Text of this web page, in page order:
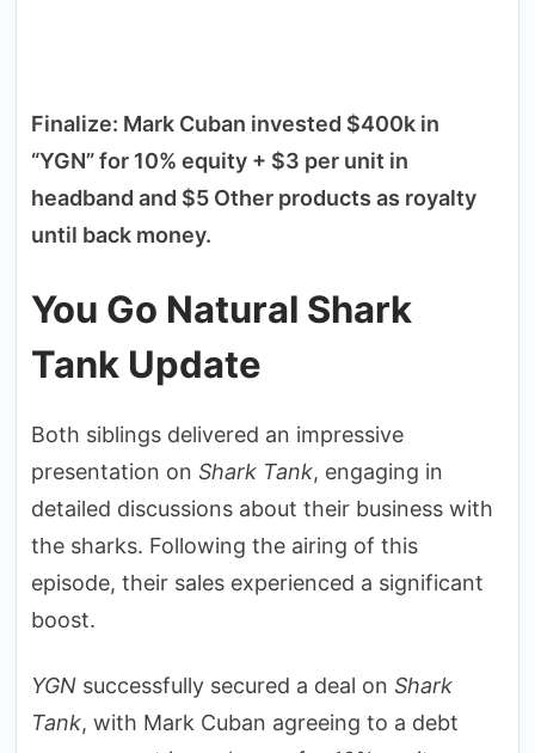
Finalize: Mark Cuban invested $400k in
“YGN” for 10% equity + $3 per unit in
headband and $5 Other products as royalty
until back money.
You Go Natural Shark
Tank Update
Both siblings delivered an impressive
presentation on Shark Tank, engaging in
detailed discussions about their business with
the sharks. Following the airing of this
episode, their sales experienced a significant
boost.
YGN successfully secured a deal on Shark
Tank, with Mark Cuban agreeing to a debt